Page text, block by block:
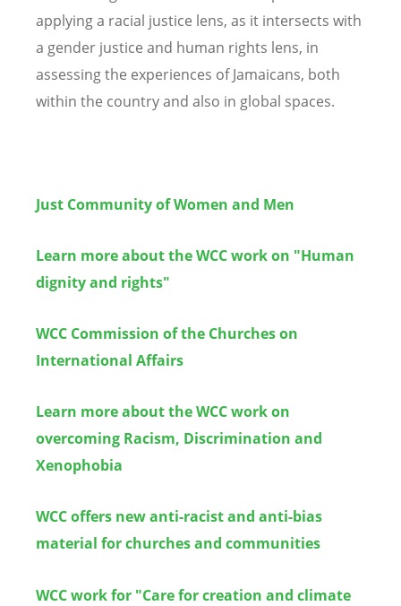
applying a racial justice lens, as it intersects with
a gender justice and human rights lens, in
assessing the experiences of Jamaicans, both
within the country and also in global spaces.
Just Community of Women and Men
Learn more about the WCC work on "Human
dignity and rights"
WCC Commission of the Churches on
International Affairs
Learn more about the WCC work on
overcoming Racism, Discrimination and
Xenophobia
WCC offers new anti-racist and anti-bias
material for churches and communities
WCC work for "Care for creation and climate